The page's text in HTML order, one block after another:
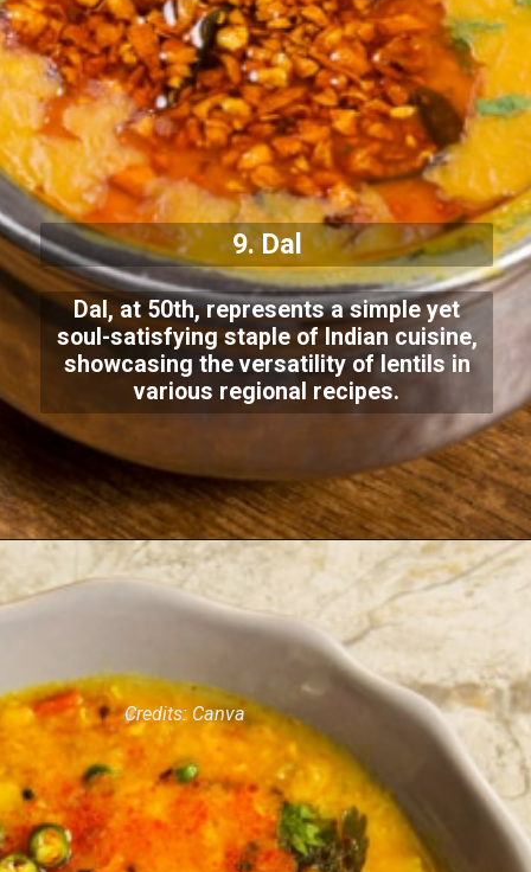
9. Dal
Dal, at 50th, represents a simple yet
soul-satisfying staple of Indian cuisine,
showcasing the versatility of lentils in
various regional recipes.
Credits: Canva